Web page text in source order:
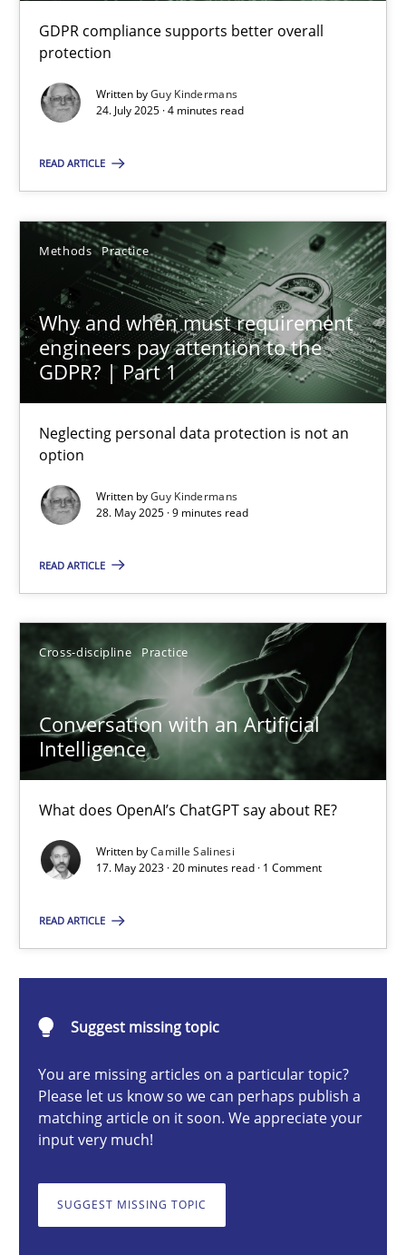
GDPR compliance supports better overall
protection
Written byGuy Kindermans
24. July 2025 · 4 minutes read
READ ARTICLE
Methods Practice
Why and when must requirement
engineers pay attention to the
GDPR? | Part 1
Neglecting personal data protection is not an
option
Written byGuy Kindermans
28. May 2025 · 9 minutes read
READ ARTICLE
Cross-discipline Practice
Conversation with an Artificial
Intelligence
What does OpenAI’s ChatGPT say about RE?
Written byCamille Salinesi
17. May 2023 · 20 minutes read · 1 Comment
READ ARTICLE
Suggest missing topic
You are missing articles on a particular topic?
Please let us know so we can perhaps publish a
matching article on it soon. We appreciate your
input very much!
SUGGEST MISSING TOPIC
GDPR compliance supports better overall protection
Methods Practice
24.07.2025
4 minutes
Why and when must requirement engineers pay
9 minutes
Conversation with an Artificial Intelligence
Cross-discipline Practice
Camille Salinesi
17.05.2023
20 minutes
Mission Possible